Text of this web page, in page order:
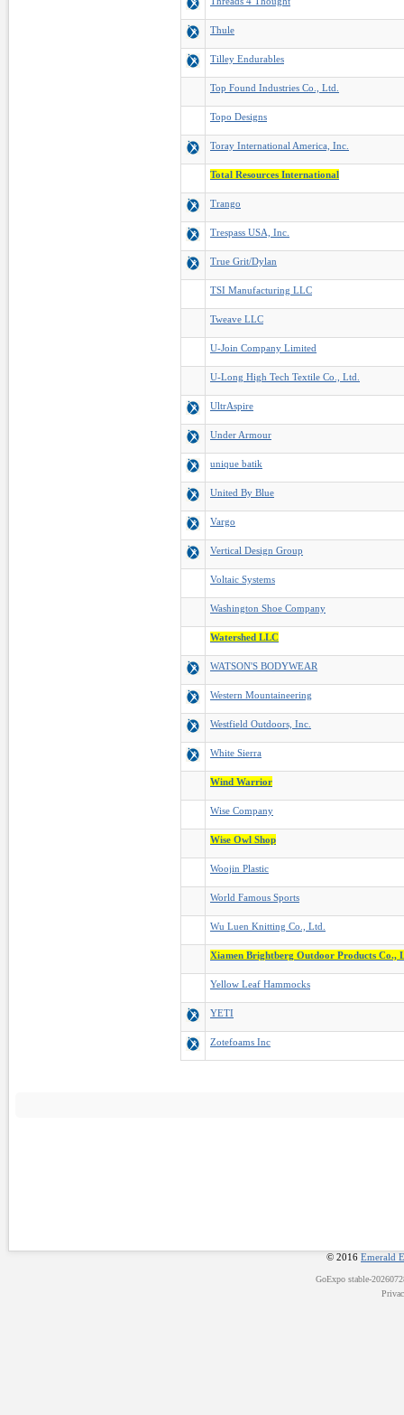
Thule
Tilley Endurables
Top Found Industries Co., Ltd.
Topo Designs
Toray International America, Inc.
Total Resources International
Trango
Trespass USA, Inc.
True Grit/Dylan
TSI Manufacturing LLC
Tweave LLC
U-Join Company Limited
U-Long High Tech Textile Co., Ltd.
UltrAspire
Under Armour
unique batik
United By Blue
Vargo
Vertical Design Group
Voltaic Systems
Washington Shoe Company
Watershed LLC
WATSON'S BODYWEAR
Western Mountaineering
Westfield Outdoors, Inc.
White Sierra
Wind Warrior
Wise Company
Wise Owl Shop
Woojin Plastic
World Famous Sports
Wu Luen Knitting Co., Ltd.
Xiamen Brightberg Outdoor Products Co.,
Yellow Leaf Hammocks
YETI
Zotefoams Inc
© 2016 Emerald
GoExpostable-